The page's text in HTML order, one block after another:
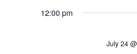
12:00 pm
July 24